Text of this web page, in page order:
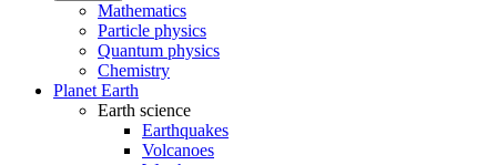
Mathematics
Particle physics
Quantum physics
Chemistry
Planet Earth
Earth science
Earthquakes
Volcanoes